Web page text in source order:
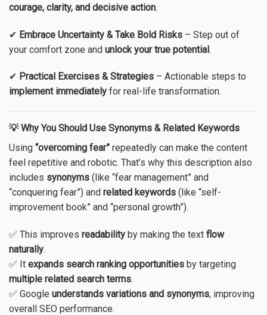
courage, clarity, and decisive action.
✔ Embrace Uncertainty & Take Bold Risks – Step out of
your comfort zone and unlock your true potential.
✔ Practical Exercises & Strategies – Actionable steps to
implement immediately for real-life transformation.
💡 Why You Should Use Synonyms & Related Keywords
Using “overcoming fear” repeatedly can make the content
feel repetitive and robotic. That’s why this description also
includes synonyms (like “fear management” and
“conquering fear”) and related keywords (like “self-
improvement book” and “personal growth”).
✅ This improves readability by making the text flow
naturally.
✅ It expands search ranking opportunities by targeting
multiple related search terms.
✅ Google understands variations and synonyms, improving
overall SEO performance.